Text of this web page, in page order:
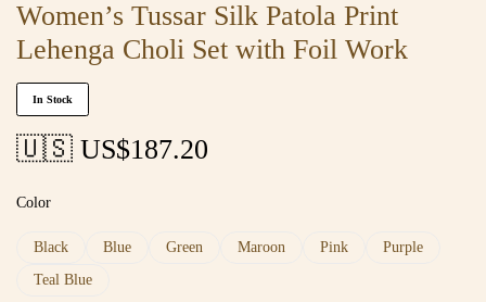
Women’s Tussar Silk Patola Print
Lehenga Choli Set with Foil Work
In Stock
🇺🇸 US$187.20
Color
Black Blue Green Maroon Pink
Purple
Teal Blue